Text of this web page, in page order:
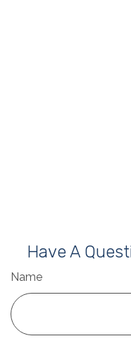
Have A
Name